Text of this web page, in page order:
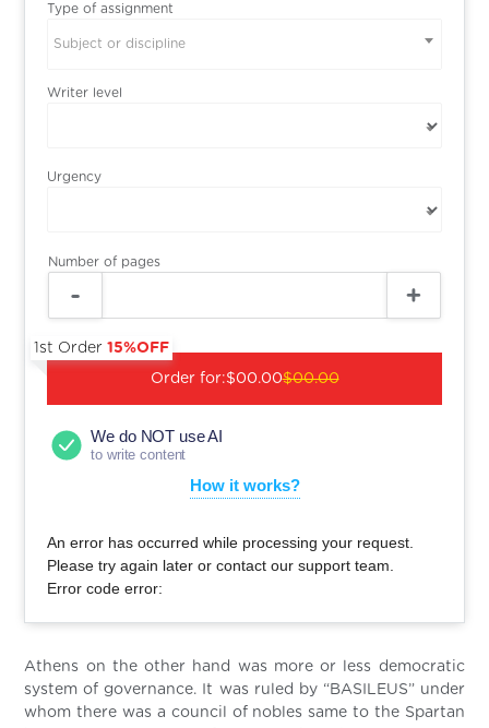
Type of assignment
Subject or discipline
Writer level
Urgency
Number of pages
Order for:
1st Order15%OFF
$00.00$00.00
We do NOT use AI
to write content
How it works?
An error has occurred while processing your request.
Please try again later or contact our support team.
Error code error:
Athens on the other hand was more or less democratic
system of governance. It was ruled by “BASILEUS” under
whom there was a council of nobles same to the Spartan